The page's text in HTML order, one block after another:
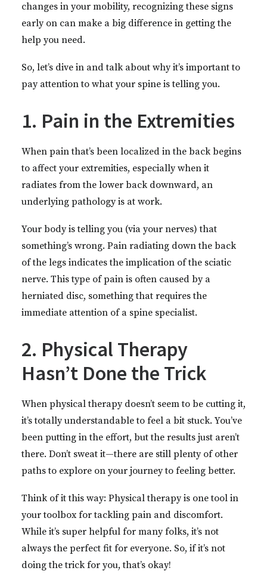
changes in your mobility, recognizing these signs
early on can make a big difference in getting the
help you need.
So, let’s dive in and talk about why it’s important to
pay attention to what your spine is telling you.
1. Pain in the Extremities
When pain that’s been localized in the back begins
to affect your extremities, especially when it
radiates from the lower back downward, an
underlying pathology is at work.
Your body is telling you (via your nerves) that
something’s wrong. Pain radiating down the back
of the legs indicates the implication of the sciatic
nerve. This type of pain is often caused by a
herniated disc, something that requires the
immediate attention of a spine specialist.
2. Physical Therapy
Hasn’t Done the Trick
When physical therapy doesn’t seem to be cutting it,
it’s totally understandable to feel a bit stuck. You’ve
been putting in the effort, but the results just aren’t
there. Don’t sweat it—there are still plenty of other
paths to explore on your journey to feeling better.
Think of it this way: Physical therapy is one tool in
your toolbox for tackling pain and discomfort.
While it’s super helpful for many folks, it’s not
always the perfect fit for everyone. So, if it’s not
doing the trick for you, that’s okay!